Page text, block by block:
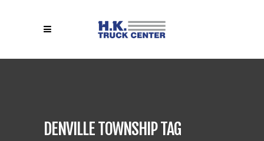
DENVILLE TOWNSHIP TAG